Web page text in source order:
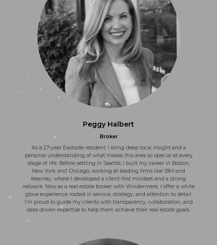
Peggy Halbert
Broker
As a 27-year Eastside resident, I bring deep local insight and a
personal understanding of what makes this area so special at every
stage of life. Before settling in Seattle, I built my career in Boston,
New York, and Chicago, working at leading firms like IBM and
Kearney, where I developed a client-first mindset and a strong
network. Now as a real estate broker with Windermere, I offer a white
glove experience rooted in service, strategy, and attention to detail.
I’m proud to guide my clients with transparency, collaboration, and
data-driven expertise to help them achieve their real estate goals.